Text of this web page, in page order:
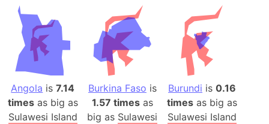
Angola is7.14
timesas big as
Sulawesi Island
Burkina Faso is
1.57 timesas
big as Sulawesi
Burundi is0.16
times as big as
Sulawesi Island